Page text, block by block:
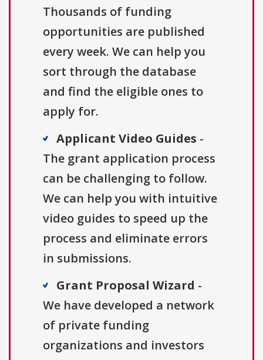
Thousands of funding
opportunities are published
every week. We can help you
sort through the database
and find the eligible ones to
apply for.
Applicant Video Guides -
The grant application process
can be challenging to follow.
We can help you with intuitive
video guides to speed up the
process and eliminate errors
in submissions.
Grant Proposal Wizard -
We have developed a network
of private funding
organizations and investors